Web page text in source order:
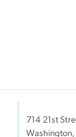
714 21st
Washington,